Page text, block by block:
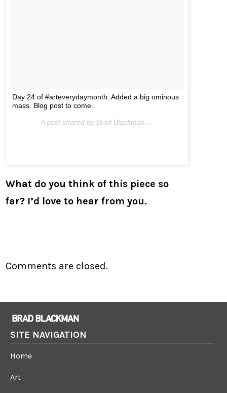
Day 24 of #arteverydaymonth. Added a big ominous
mass. Blog post to come.
A post shared by Brad Blackman (@bradblackman) on
What do you think of this piece so
far? I’d love to hear from you.
Comments are closed.
SITE NAVIGATION
Home
Art